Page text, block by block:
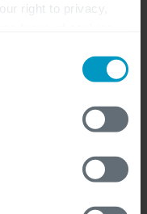
right to privacy,
your settings. If
be aware that
may be impacted
the website and the
visit
our
Sales,